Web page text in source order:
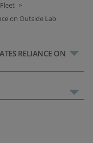
Fleet >
on Outside Lab
RELIANCE ON